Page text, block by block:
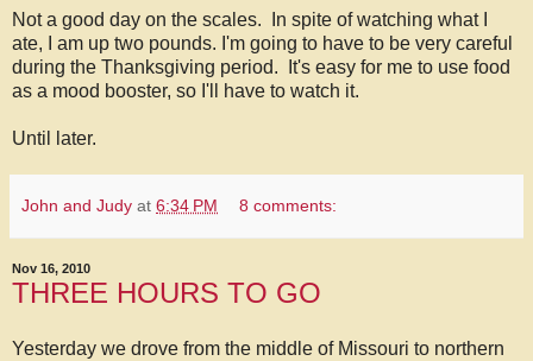
Not a good day on the scales. In spite of watching what I
ate, I am up two pounds. I'm going to have to be very careful
during the Thanksgiving period. It's easy for me to use food
as a mood booster, so I'll have to watch it.
Until later.
John and Judy at 6:34 PM 8 comments:
Nov 16, 2010
THREE HOURS TO GO
Yesterday we drove from the middle of Missouri to northern